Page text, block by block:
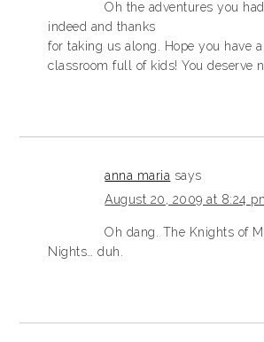
Oh the adventures you
indeed and thanks
for taking us along. Hope you have
classroom full of kids! You deserve
anna maria says
August 20, 2009 at 8:24
Oh dang. The Knights of
Nights… duh.